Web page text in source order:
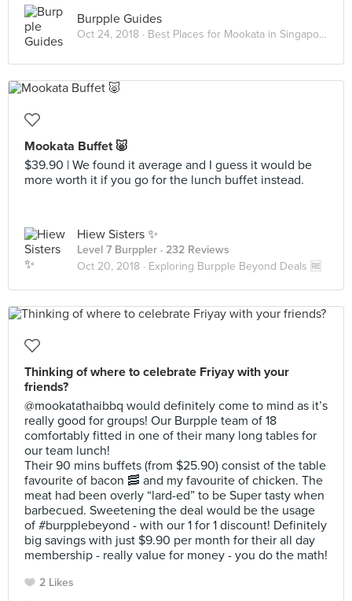
Burpple Guides
Oct 24, 2018 · Best Places for Mookata in Singapore
Mookata Buffet 🐷
$39.90 | We found it average and I guess it would be
more worth it if you go for the lunch buffet instead.
Hiew Sisters ✨
Level 7 Burppler · 232 Reviews
Oct 20, 2018 · Exploring Burpple Beyond Deals 🆓
Thinking of where to celebrate Friyay with your
friends?
@mookatathaibbq would definitely come to mind as it’s
really good for groups! Our Burpple team of 18
comfortably fitted in one of their many long tables for
our team lunch!
Their 90 mins buffets (from $25.90) consist of the table
favourite of bacon 🥓 and my favourite of chicken. The
meat had been overly “lard-ed” to be Super tasty when
barbecued. Sweetening the deal would be the usage
of #burpplebeyond - with our 1 for 1 discount! Definitely
big savings with just $9.90 per month for their all day
membership - really value for money - you do the math!
2 Likes